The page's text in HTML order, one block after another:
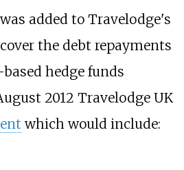
added to Travelodge's
the debt repayments
hedge funds
2012 Travelodge UK
which would include: